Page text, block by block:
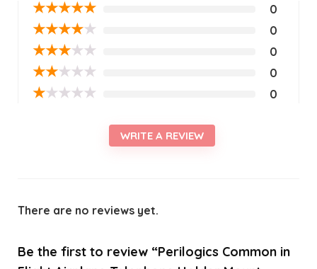
★★★★★ 0
★★★★★ 0
★★★★★ 0
★★★★★ 0
★★★★★ 0
WRITE A REVIEW
There are no reviews yet.
Be the first to review “Perilogics Common in